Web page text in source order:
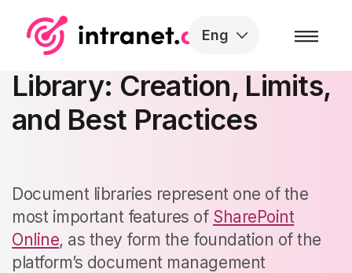
Eng
SharePoint Document
Library: Creation, Limits,
and Best Practices
Document libraries represent one of the
most important features of SharePoint
Online, as they form the foundation of the
platform’s document management